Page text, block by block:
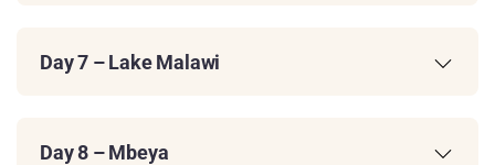
Day 7 – Lake Malawi
Day 8 – Mbeya